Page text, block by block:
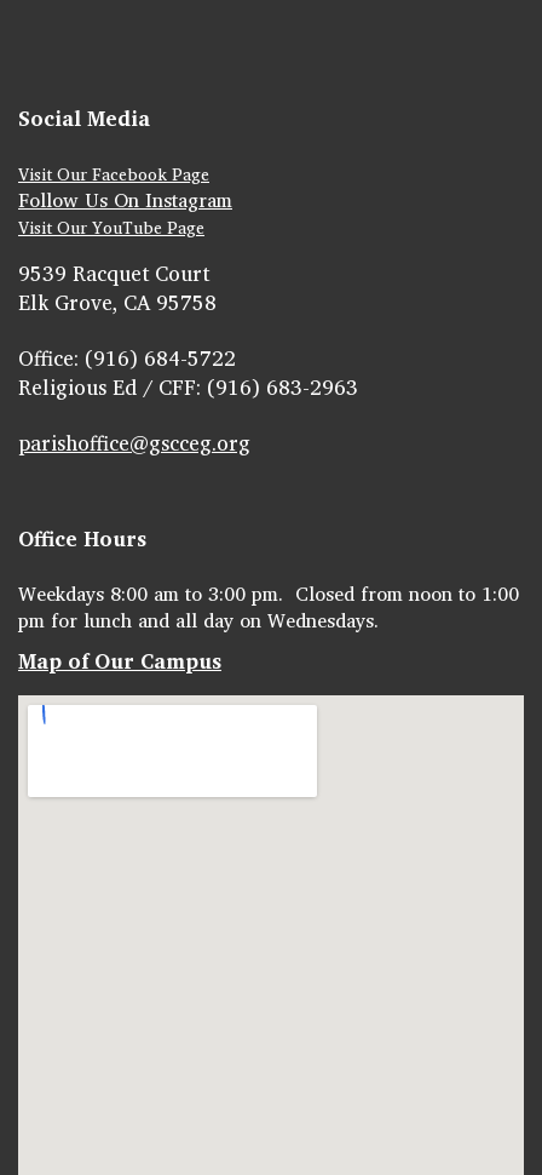
Social Media
Visit Our Facebook Page
Follow Us On Instagram
Visit Our YouTube Page
9539 Racquet Court
Elk Grove, CA 95758
Office: (916) 684-5722
Religious Ed / CFF: (916) 683-2963
parishoffice@gscceg.org
Office Hours
Weekdays 8:00 am to 3:00 pm. Closed from noon to 1:00
pm for lunch and all day on Wednesdays.
Map of Our Campus